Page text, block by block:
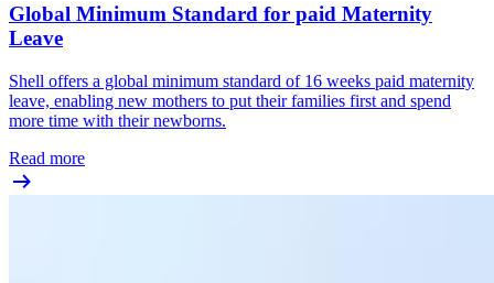
Global Minimum Standard for paid Maternity
Leave
Shell offers a global minimum standard of 16 weeks paid maternity
leave, enabling new mothers to put their families first and spend
more time with their newborns.
Read more